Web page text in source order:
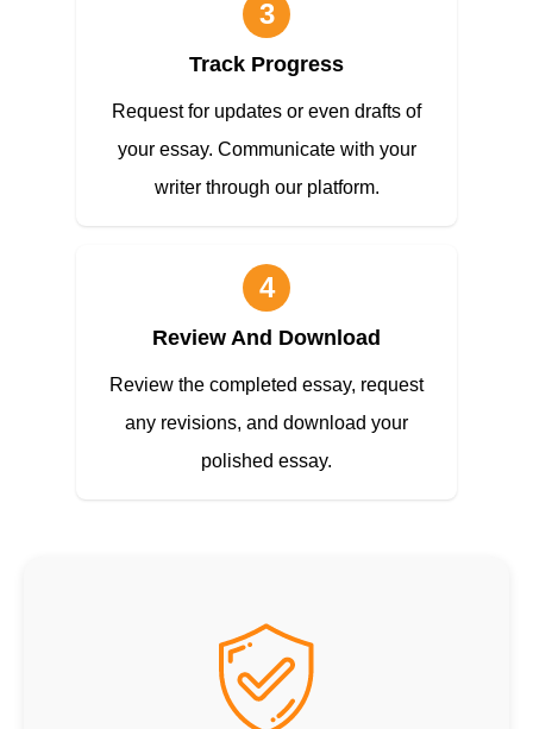
3
Track Progress
Request for updates or even drafts of
your essay. Communicate with your
writer through our platform.
4
Review And Download
Review the completed essay, request
any revisions, and download your
polished essay.